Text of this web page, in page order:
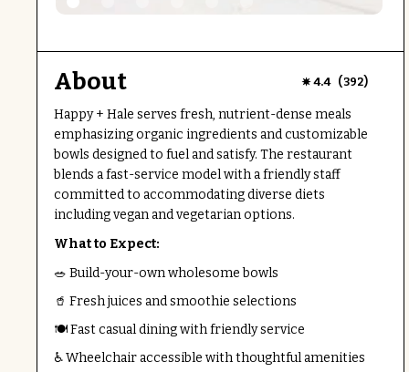
About 4.4 (392)
Happy + Hale serves fresh, nutrient-dense meals
emphasizing organic ingredients and customizable
bowls designed to fuel and satisfy. The restaurant
blends a fast-service model with a friendly staff
committed to accommodating diverse diets
including vegan and vegetarian options.
What to Expect:
🥗 Build-your-own wholesome bowls
🥤 Fresh juices and smoothie selections
🍽️ Fast casual dining with friendly service
♿ Wheelchair accessible with thoughtful amenities